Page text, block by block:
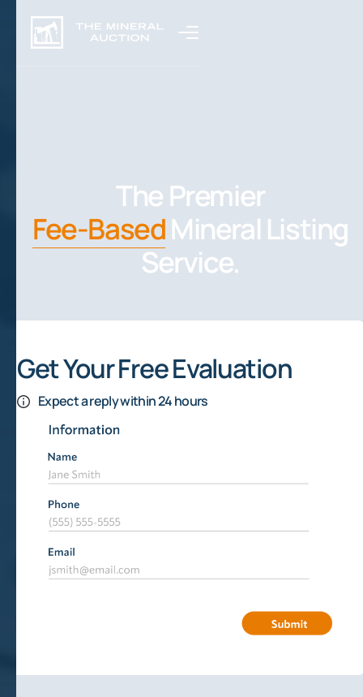
The Premier
Fee-BasedMineral Listing
Service.
Get Your Free Evaluation
Expect a reply within 24 hours